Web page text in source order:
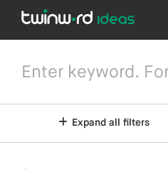
Expand all filters